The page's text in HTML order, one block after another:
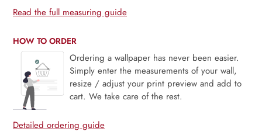
Read the full measuring guide
HOW TO ORDER
Ordering a wallpaper has never been easier.
Simply enter the measurements of your wall,
resize / adjust your print preview and add to
cart. We take care of the rest.
Detailed ordering guide